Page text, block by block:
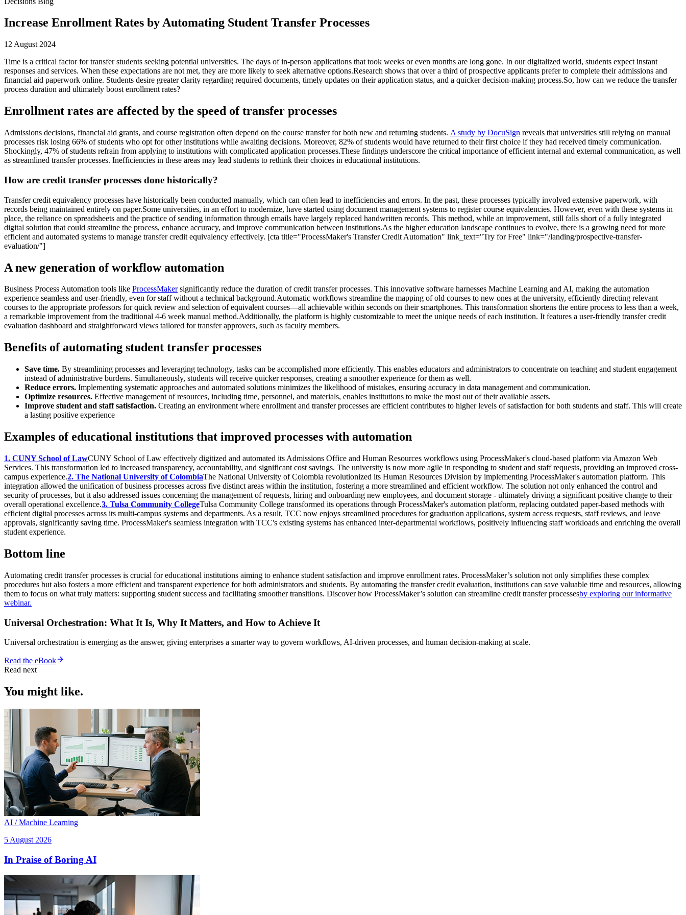
Increase Enrollment Rates by Automating Student Transfer Processes
12 August 2024
Time is a critical factor for transfer students seeking potential universities. The days of in-person applications that took weeks or even months are long gone. In our digitalized world, students expect instant
responses and services. When these expectations are not met, they are more likely to seek alternative options.Research shows that over a third of prospective applicants prefer to complete their admissions and
financial aid paperwork online. Students desire greater clarity regarding required documents, timely updates on their application status, and a quicker decision-making process.So, how can we reduce the transfer
process duration and ultimately boost enrollment rates?
Enrollment rates are affected by the speed of transfer processes
Admissions decisions, financial aid grants, and course registration often depend on the course transfer for both new and returning students. A study by DocuSign reveals that universities still relying on manual
processes risk losing 66% of students who opt for other institutions while awaiting decisions. Moreover, 82% of students would have returned to their first choice if they had received timely communication.
Shockingly, 47% of students refrain from applying to institutions with complicated application processes.These findings underscore the critical importance of efficient internal and external communication, as well
as streamlined transfer processes. Inefficiencies in these areas may lead students to rethink their choices in educational institutions.
How are credit transfer processes done historically?
Transfer credit equivalency processes have historically been conducted manually, which can often lead to inefficiencies and errors. In the past, these processes typically involved extensive paperwork, with
records being maintained entirely on paper.Some universities, in an effort to modernize, have started using document management systems to register course equivalencies. However, even with these systems in
place, the reliance on spreadsheets and the practice of sending information through emails have largely replaced handwritten records. This method, while an improvement, still falls short of a fully integrated
digital solution that could streamline the process, enhance accuracy, and improve communication between institutions.As the higher education landscape continues to evolve, there is a growing need for more
efficient and automated systems to manage transfer credit equivalency effectively. [cta title="ProcessMaker's Transfer Credit Automation" link_text="Try for Free" link="/landing/prospective-transfer-
evaluation/"]
A new generation of workflow automation
Business Process Automation tools like ProcessMakersignificantly reduce the duration of credit transfer processes. This innovative software harnesses Machine Learning and AI, making the automation
experience seamless and user-friendly, even for staff without a technical background.Automatic workflows streamline the mapping of old courses to new ones at the university, efficiently directing relevant
courses to the appropriate professors for quick review and selection of equivalent courses—all achievable within seconds on their smartphones. This transformation shortens the entire process to less than a week,
a remarkable improvement from the traditional 4-6 week manual method.Additionally, the platform is highly customizable to meet the unique needs of each institution. It features a user-friendly transfer credit
evaluation dashboard and straightforward views tailored for transfer approvers, such as faculty members.
Benefits of automating student transfer processes
Save time. By streamlining processes and leveraging technology, tasks can be accomplished more efficiently. This enables educators and administrators to concentrate on teaching and student engagement
instead of administrative burdens. Simultaneously, students will receive quicker responses, creating a smoother experience for them as well.
Reduce errors. Implementing systematic approaches and automated solutions minimizes the likelihood of mistakes, ensuring accuracy in data management and communication.
Optimize resources. Effective management of resources, including time, personnel, and materials, enables institutions to make the most out of their available assets.
Improve student and staff satisfaction. Creating an environment where enrollment and transfer processes are efficient contributes to higher levels of satisfaction for both students and staff. This will create
a lasting positive experience
Examples of educational institutions that improved processes with automation
1. CUNY School of LawCUNY School of Law effectively digitized and automated its Admissions Office and Human Resources workflows using ProcessMaker's cloud-based platform via Amazon Web
Services. This transformation led to increased transparency, accountability, and significant cost savings. The university is now more agile in responding to student and staff requests, providing an improved cross-
campus experience.2. The National University of ColombiaThe National University of Colombia revolutionized its Human Resources Division by implementing ProcessMaker's automation platform. This
integration allowed the unification of business processes across five distinct areas within the institution, fostering a more streamlined and efficient workflow. The solution not only enhanced the control and
security of processes, but it also addressed issues concerning the management of requests, hiring and onboarding new employees, and document storage - ultimately driving a significant positive change to their
overall operational excellence.3. Tulsa Community CollegeTulsa Community College transformed its operations through ProcessMaker's automation platform, replacing outdated paper-based methods with
efficient digital processes across its multi-campus systems and departments. As a result, TCC now enjoys streamlined procedures for graduation applications, system access requests, staff reviews, and leave
approvals, significantly saving time. ProcessMaker's seamless integration with TCC's existing systems has enhanced inter-departmental workflows, positively influencing staff workloads and enriching the overall
student experience.
Bottom line
Automating credit transfer processes is crucial for educational institutions aiming to enhance student satisfaction and improve enrollment rates. ProcessMaker’s solution not only simplifies these complex
procedures but also fosters a more efficient and transparent experience for both administrators and students. By automating the transfer credit evaluation, institutions can save valuable time and resources, allowing
them to focus on what truly matters: supporting student success and facilitating smoother transitions. Discover how ProcessMaker’s solution can streamline credit transfer processesby exploring our informative
webinar.
Universal Orchestration: What It Is, Why It Matters, and How to Achieve It
Universal orchestration is emerging as the answer, giving enterprises a smarter way to govern workflows, AI-driven processes, and human decision-making at scale.
Read the eBook
Read next
You might like.
AI / Machine Learning
5 August 2026
In Praise of Boring AI